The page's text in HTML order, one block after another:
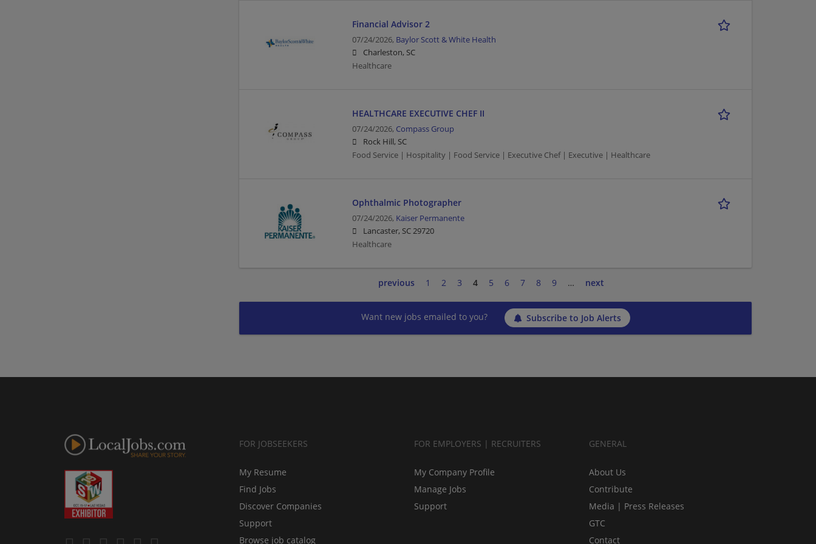
Financial Advisor 2
07/24/2026, Baylor Scott & White Health
Charleston, SC
Healthcare
HEALTHCARE EXECUTIVE CHEF II
07/24/2026, Compass Group
Rock Hill, SC
Food Service | Hospitality | Food Service | Executive Chef | Executive | Healthcare
Ophthalmic Photographer
07/24/2026, Kaiser Permanente
Lancaster, SC 29720
Healthcare
previous 1 2 3 4 5 6 7 8 9 … next
Want new jobs emailed to you? Subscribe to Job Alerts
FOR JOBSEEKERS
My Resume
Find Jobs
Discover Companies
Support
Browse job catalog
FOR EMPLOYERS | RECRUITERS
My Company Profile
Manage Jobs
Support
GENERAL
About Us
Contribute
Media | Press Releases
GTC
Contact